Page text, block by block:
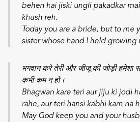
behen hai jiski ungli pakadkar
khush reh.
Today you are a bride, but to me
sister whose hand I held growing
भगवान करे तेरी और जीजू की जोड़ी हमेशा
कभी कम न हो।
Bhagwan kare teri aur jiju ki jodi
rahe, aur teri hansi kabhi kam na
May God keep you and your